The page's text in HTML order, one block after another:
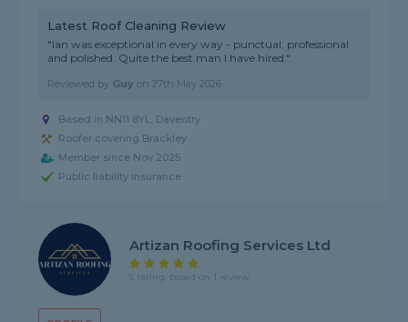
Latest Roof Cleaning Review
"Ian was exceptional in every way - punctual, professional
and polished. Quite the best man I have hired."
Reviewed by Guy on27th May 2026
Based in NN11 8YL, Daventry
Roofer covering Brackley
Member since Nov 2025
Public liability insurance
Artizan Roofing Services Ltd
5 rating, based on 1 review